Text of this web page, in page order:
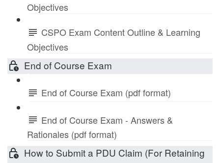
Objectives
CSPO Exam Content Outline & Learning
Objectives
End of Course Exam
End of Course Exam (pdf format)
End of Course Exam - Answers &
Rationales (pdf format)
How to Submit a PDU Claim (For Retaining